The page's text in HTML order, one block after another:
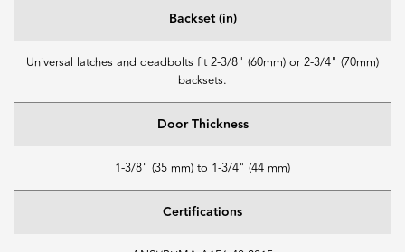
Backset (in)
Universal latches and deadbolts fit 2-3/8" (60mm) or 2-3/4" (70mm)
backsets.
Door Thickness
1-3/8" (35 mm) to 1-3/4" (44 mm)
Certifications